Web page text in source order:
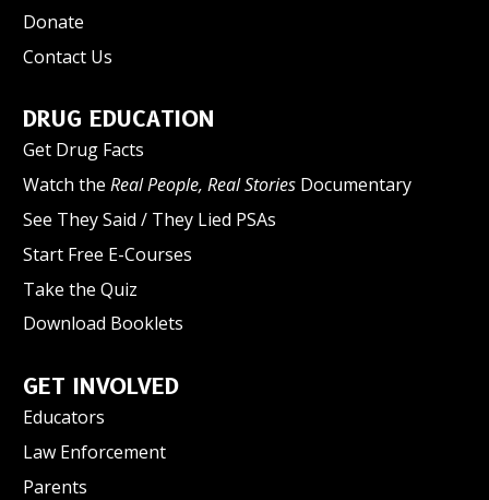
Donate
Contact Us
DRUG EDUCATION
Get Drug Facts
Watch the Real People, Real Stories Documentary
See They Said / They Lied PSAs
Start Free E-Courses
Take the Quiz
Download Booklets
GET INVOLVED
Educators
Law Enforcement
Parents